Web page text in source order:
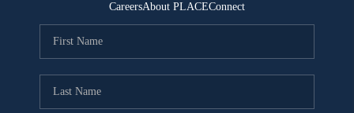
CareersAbout PLACEConnect